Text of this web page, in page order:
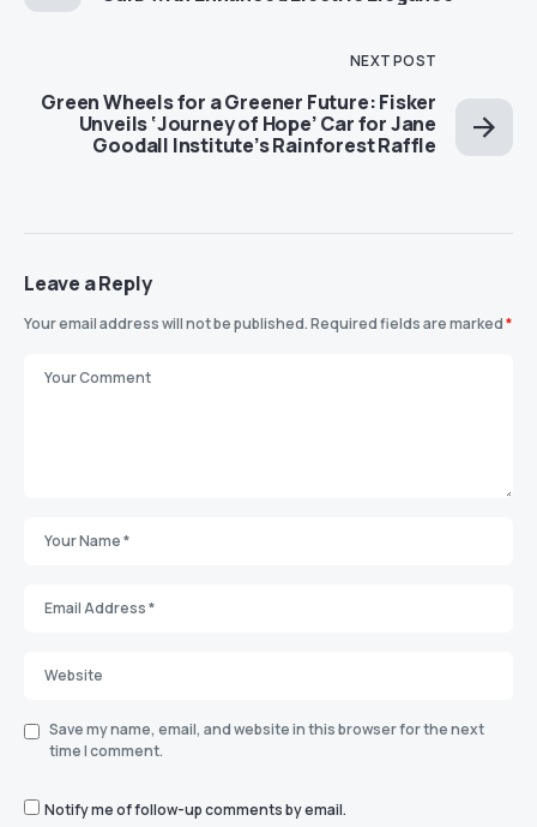
NEXT POST
Green Wheels for a Greener Future: Fisker
Unveils ‘Journey of Hope’ Car for Jane
Goodall Institute’s Rainforest Raffle
Leave a Reply
Your email address will not be published.Required fields are marked*
Save my name, email, and website in this browser for the next
time I comment.
Notify me of follow-up comments by email.